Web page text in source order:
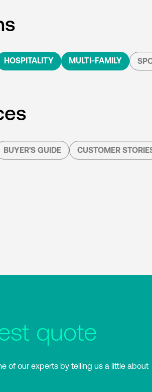
HOSPITALITY MULTI-FAMILY
BUYER'S GUIDE CUSTOMER
quote
of our experts by telling us a little about